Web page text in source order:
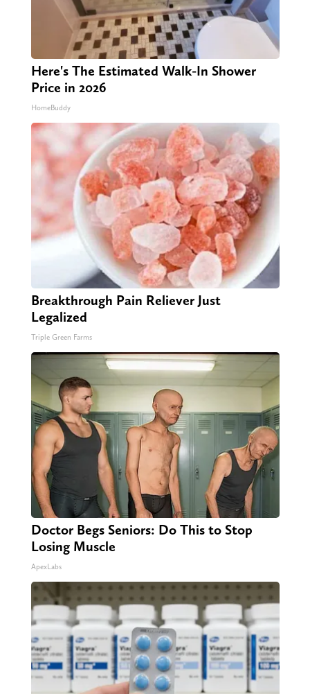
Here's The Estimated Walk-In Shower
Price in 2026
HomeBuddy
Breakthrough Pain Reliever Just
Legalized
Triple Green Farms
Doctor Begs Seniors: Do This to Stop
Losing Muscle
ApexLabs